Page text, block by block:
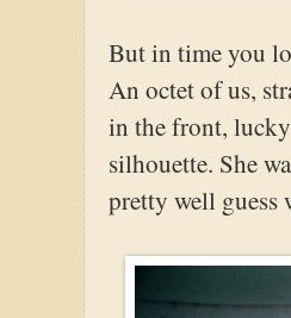
But in time you
An octet of us,
in the front,
silhouette. She
pretty well guess